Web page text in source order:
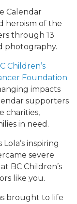
Calendar
heroism of the
through 13
photography.
Children’s
Foundation
impacts
supporters
charities,
in need.
inspiring
severe
BC Children’s
like you.
brought to life